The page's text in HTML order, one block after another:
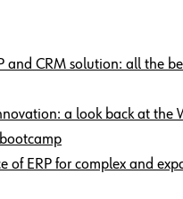
and CRM solution: all the
a look back at the
of ERP for complex and